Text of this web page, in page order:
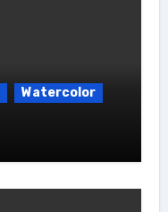
Watercolor